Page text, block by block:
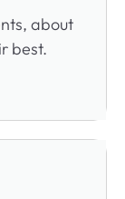
about
best.